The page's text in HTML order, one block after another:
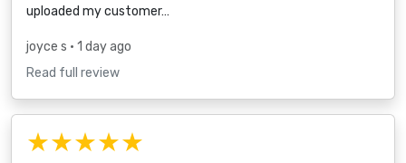
uploaded my customer…
joyce s • 1 day ago
Read full review
★★★★★